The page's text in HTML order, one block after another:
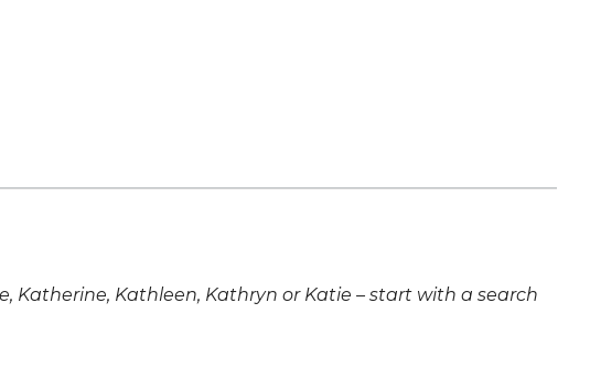
Katherine, Kathleen, Kathryn or Katie – start with a search